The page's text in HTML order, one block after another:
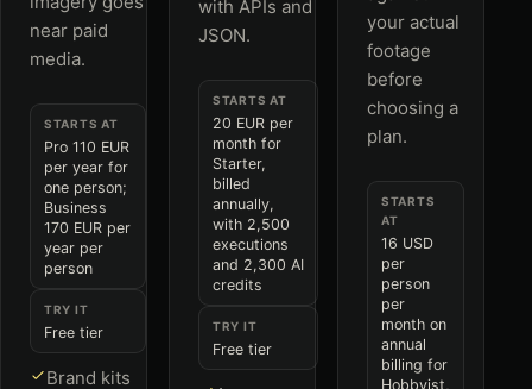
near paid
media.
STARTS AT
Pro 110 EUR
per year for
one person;
Business
170 EUR per
year per
person
TRY IT
Free tier
Brand kits
with APIs and
JSON.
STARTS AT
20 EUR per
month for
Starter,
billed
annually,
with 2,500
executions
and 2,300 AI
credits
TRY IT
Free tier
your actual
footage
before
choosing a
plan.
STARTS
AT
16 USD
per
person
per
month on
annual
billing for
Hobbyist,